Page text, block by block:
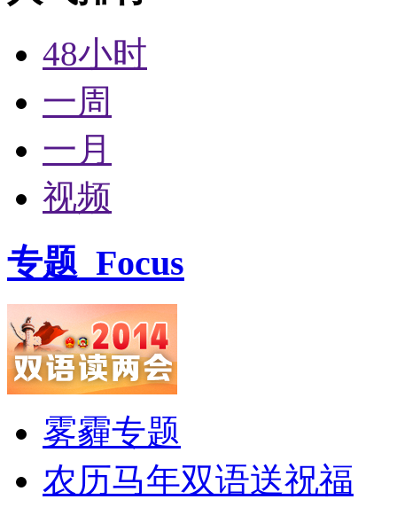
48小时
一周
一月
视频
专题 Focus
雾霾专题
农历马年双语送祝福